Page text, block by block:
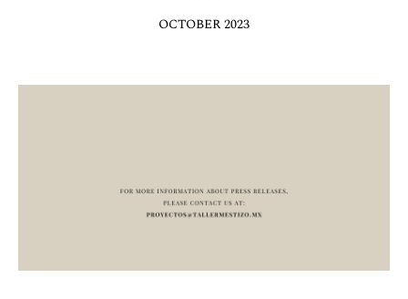
OCTOBER 2023